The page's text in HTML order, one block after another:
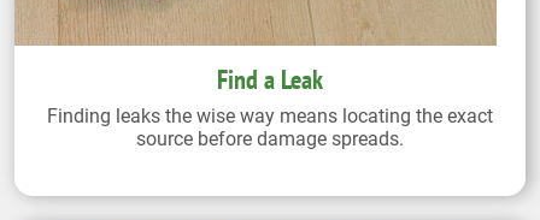
Find a Leak
Finding leaks the wise way means locating the exact
source before damage spreads.